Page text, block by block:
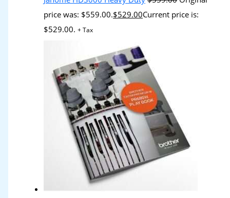
price was: $559.00.$529.00Current price is:
$529.00. + Tax